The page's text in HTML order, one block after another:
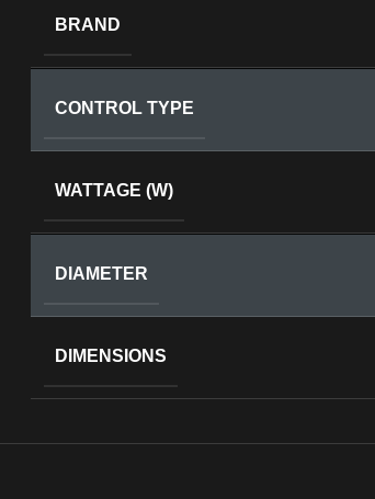
BRAND
CONTROL TYPE
WATTAGE (W)
DIAMETER
DIMENSIONS